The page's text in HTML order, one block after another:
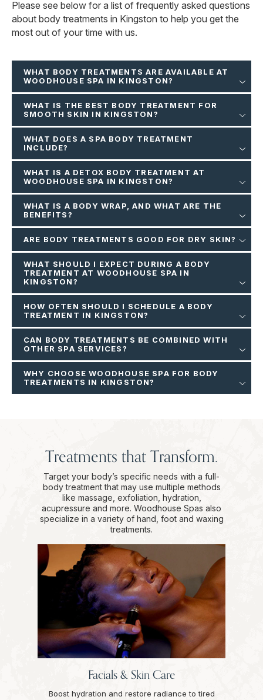
Please see below for a list of frequently asked questions
about body treatments in Kingston to help you get the
most out of your time with us.
WHAT BODY TREATMENTS ARE AVAILABLE AT
WOODHOUSE SPA IN KINGSTON?
WHAT IS THE BEST BODY TREATMENT FOR
SMOOTH SKIN IN KINGSTON?
WHAT DOES A SPA BODY TREATMENT
INCLUDE?
WHAT IS A DETOX BODY TREATMENT AT
WOODHOUSE SPA IN KINGSTON?
WHAT IS A BODY WRAP, AND WHAT ARE THE
BENEFITS?
ARE BODY TREATMENTS GOOD FOR DRY SKIN?
WHAT SHOULD I EXPECT DURING A BODY
TREATMENT AT WOODHOUSE SPA IN
KINGSTON?
HOW OFTEN SHOULD I SCHEDULE A BODY
TREATMENT IN KINGSTON?
CAN BODY TREATMENTS BE COMBINED WITH
OTHER SPA SERVICES?
WHY CHOOSE WOODHOUSE SPA FOR BODY
TREATMENTS IN KINGSTON?
Treatments that Transform.
Target your body’s specific needs with a full-
body treatment that may use multiple methods
like massage, exfoliation, hydration,
acupressure and more. Woodhouse Spas also
specialize in a variety of hand, foot and waxing
treatments.
Facials & Skin Care
Boost hydration and restore radiance to tired